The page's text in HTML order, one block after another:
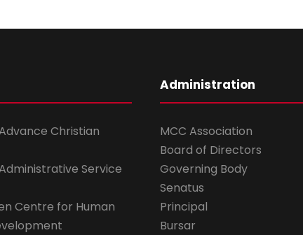
Christian
Service
Centre for Human
Administration
MCC Association
Board of Directors
Governing Body
Senatus
Principal
Bursar